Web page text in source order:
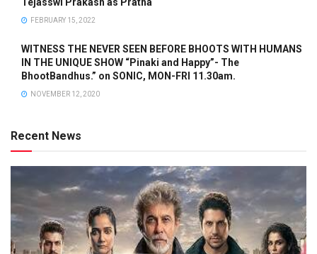
FEBRUARY 15, 2022
WITNESS THE NEVER SEEN BEFORE BHOOTS WITH HUMANS
IN THE UNIQUE SHOW “Pinaki and Happy”- The
BhootBandhus.” on SONIC, MON-FRI 11.30am.
NOVEMBER 12, 2020
Recent News